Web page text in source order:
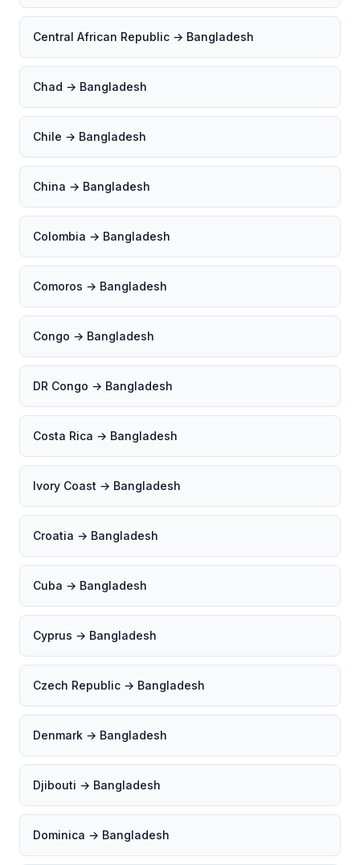
Central African Republic → Bangladesh
Chad → Bangladesh
Chile → Bangladesh
China → Bangladesh
Colombia → Bangladesh
Comoros → Bangladesh
Congo → Bangladesh
DR Congo → Bangladesh
Costa Rica → Bangladesh
Ivory Coast → Bangladesh
Croatia → Bangladesh
Cuba → Bangladesh
Cyprus → Bangladesh
Czech Republic → Bangladesh
Denmark → Bangladesh
Djibouti → Bangladesh
Dominica → Bangladesh